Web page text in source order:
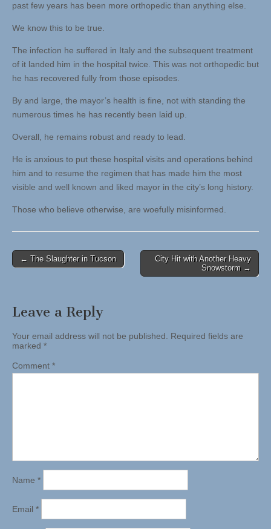
past few years has been more orthopedic than anything else.
We know this to be true.
The infection he suffered in Italy and the subsequent treatment
of it landed him in the hospital twice. This was not orthopedic but
he has recovered fully from those episodes.
By and large, the mayor’s health is fine, not with standing the
numerous times he has recently been laid up.
Overall, he remains robust and ready to lead.
He is anxious to put these hospital visits and operations behind
him and to resume the regimen that has made him the most
visible and well known and liked mayor in the city’s long history.
Those who believe otherwise, are woefully misinformed.
Post
← The Slaughter in Tucson
City Hit with Another Heavy
Snowstorm →
Leave a Reply
Your email address will not be published. Required fields are
marked *
Comment *
Name *
Email *